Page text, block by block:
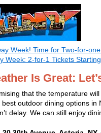
Week! Time for Two-for-
Week: 2-for-1 Tickets
Is Great:
that the temperature
outdoor dining options in
delay. We can still enjoy